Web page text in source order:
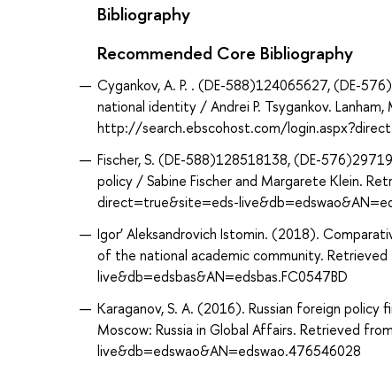
Bibliography
Recommended Core Bibliography
Cygankov, A. P. . (DE-588)124065627, (DE-
national identity / Andrei P. Tsygankov.
http://search.ebscohost.com/
Fischer, S. (DE-588)128518138, (DE-
policy / Sabine Fischer and Margarete Klein.
direct=true&site=eds-
Igor’ Aleksandrovich Istomin. (2018).
of the national academic community.
live&db=edsbas&AN=edsbas.FC0547BD
Karaganov, S. A. (2016). Russian foreign policy
Moscow: Russia in Global Affairs. Retrieved
live&db=edswao&AN=edswao.476546028